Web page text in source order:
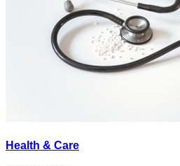
Health & Care